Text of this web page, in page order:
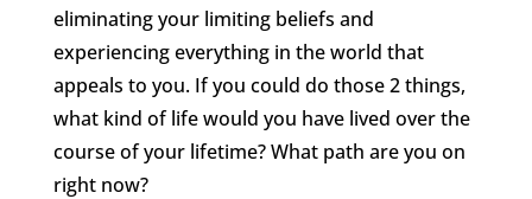
eliminating your limiting beliefs and
experiencing everything in the world that
appeals to you. If you could do those 2 things,
what kind of life would you have lived over the
course of your lifetime? What path are you on
right now?